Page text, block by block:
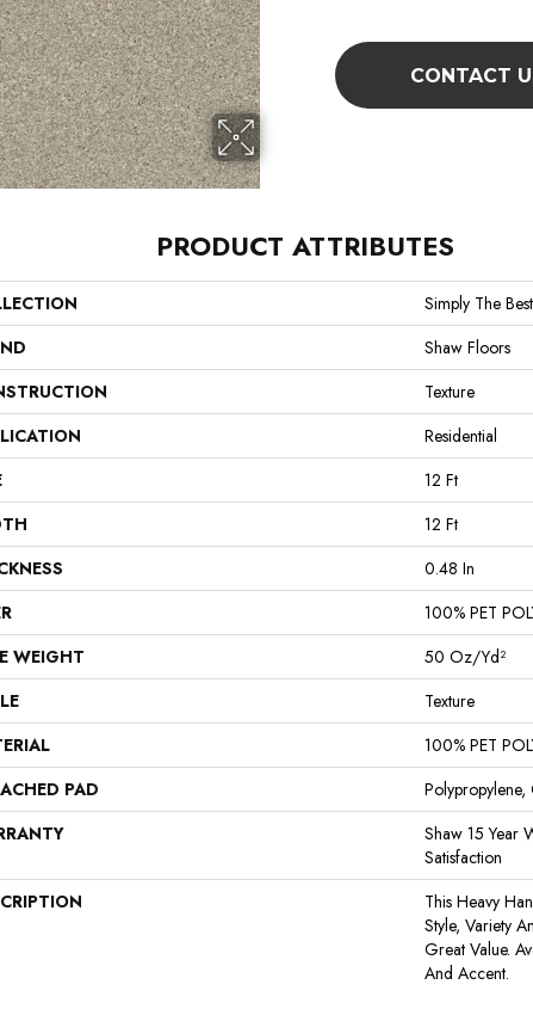
CONTACT
PRODUCT ATTRIBUTES
Simply The
Shaw Floors
Texture
Residential
12 Ft
12 Ft
0.48 In
100% PET
WEIGHT
50 Oz/yd²
Texture
100% PET
PAD
Polypropylene,
Shaw 15 Year
Satisfaction
This Heavy
Style, Variety
Great Value.
And Accent.